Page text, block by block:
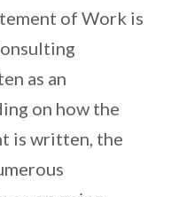
of Work is
as an
on how the
is written, the